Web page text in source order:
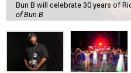
Bun B will celebrate 30 years of
of Bun B